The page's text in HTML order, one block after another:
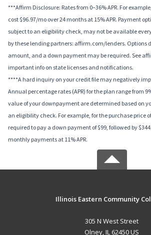
***Affirm Disclosure: Rates from 0–36% APR. For
cost $96.97/mo over 24 months at 15% APR. Payment
subject to an eligibility check, may not be available
by these lending partners: affirm.com/lenders. Options
amount, and a down payment may be required. See
important info on state licenses and notifications.
****A hard inquiry on your credit file may negatively
Annual percentage rates (APR) for the plan range from
value of your downpayment are determined based on
an eligibility check. For example, for the purchase price
required to pay a down payment of $99, followed by
monthly payments at 11% APR.
Illinois Eastern Community
305 N West Street
Olney, IL 62450 US